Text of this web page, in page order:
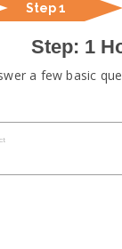
Step 1
Step: 1
a few basic